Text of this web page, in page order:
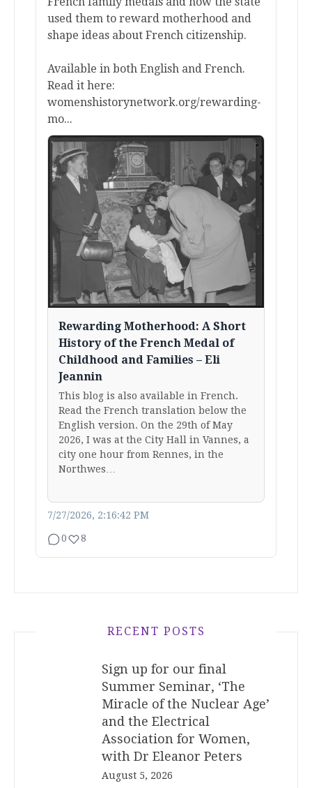
used them to reward motherhood and
shape ideas about French citizenship.
Available in both English and French.
Read it here:
womenshistorynetwork.org/rewarding-
mo...
Rewarding Motherhood: A Short
History of the French Medal of
Childhood and Families – Eli
Jeannin
This blog is also available in French.
Read the French translation below the
English version. On the 29th of May
2026, I was at the City Hall in Vannes, a
city one hour from Rennes, in the
Northwes…
7/27/2026, 2:16:42 PM
0 8
RECENT POSTS
Sign up for our final
Summer Seminar, ‘The
Miracle of the Nuclear Age’
and the Electrical
Association for Women,
with Dr Eleanor Peters
August 5, 2026